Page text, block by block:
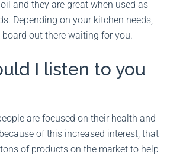
and they are great when used as
Depending on your kitchen needs,
out there waiting for you.
I listen to you
are focused on their health and
of this increased interest, that
of products on the market to help